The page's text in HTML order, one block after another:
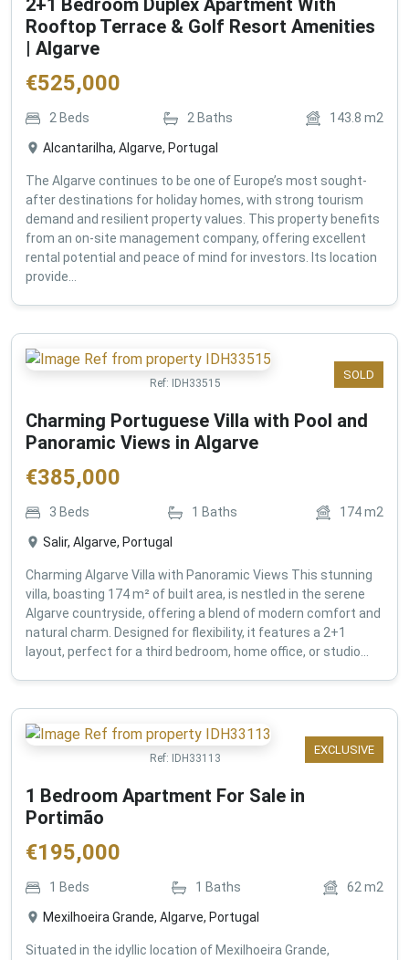
2+1 Bedroom Duplex Apartment With
Rooftop Terrace & Golf Resort Amenities
| Algarve
€525,000
2 Beds 2 Baths 143.8 m2
Alcantarilha, Algarve, Portugal
The Algarve continues to be one of Europe’s most sought-
after destinations for holiday homes, with strong tourism
demand and resilient property values. This property benefits
from an on-site management company, offering excellent
rental potential and peace of mind for investors. Its location
provide...
SOLD
Ref: IDH33515
Charming Portuguese Villa with Pool and
Panoramic Views in Algarve
€385,000
3 Beds 1 Baths 174m2
Salir, Algarve, Portugal
Charming Algarve Villa with Panoramic Views This stunning
villa, boasting 174 m² of built area, is nestled in the serene
Algarve countryside, offering a blend of modern comfort and
natural charm. Designed for flexibility, it features a 2+1
layout, perfect for a third bedroom, home office, or studio...
EXCLUSIVE
Ref: IDH33113
1 Bedroom Apartment For Sale in
Portimão
€195,000
1 Beds 1 Baths 62 m2
Mexilhoeira Grande, Algarve, Portugal
Situated in the idyllic location of Mexilhoeira Grande,